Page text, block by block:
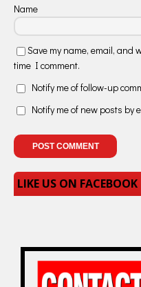
Name
Save my name, email, and
time I comment.
Notify me of follow-up
Notify me of new posts by
LIKE US ON FACEBOOK